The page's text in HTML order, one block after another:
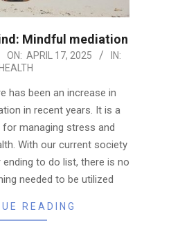
Mindful mediation
ON: APRIL 17, 2025
IN:
HEALTH
has been an increase in
in recent years. It is a
managing stress and
With our current society
to do list, there is no
needed to be utilized
READING